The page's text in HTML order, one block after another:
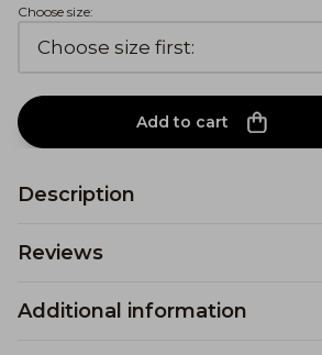
Choose size:
Add to cart
Description
Reviews
Additional information